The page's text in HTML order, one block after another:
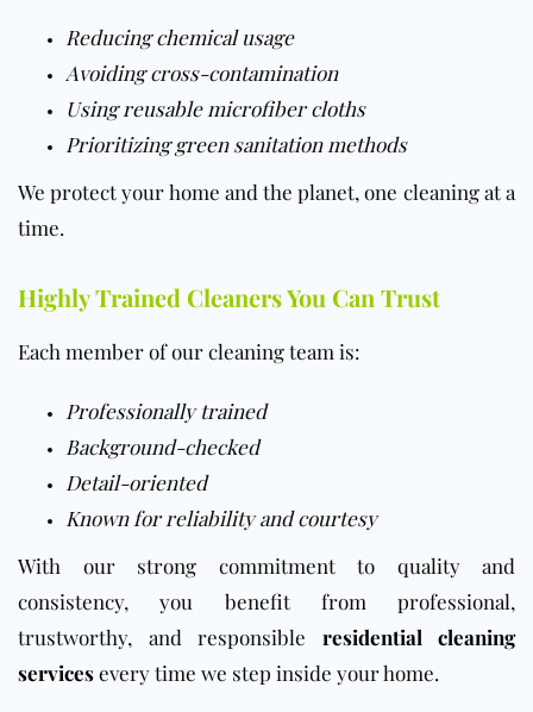
Reducing chemical usage
Avoiding cross-contamination
Using reusable microfiber cloths
Prioritizing green sanitation methods
We protect your home and the planet, one cleaning at a
time.
Highly Trained Cleaners You Can Trust
Each member of our cleaning team is:
Professionally trained
Background-checked
Detail-oriented
Known for reliability and courtesy
With our strong commitment to quality and
consistency, you benefit from professional,
trustworthy, and responsible residential cleaning
servicesevery time we step inside your home.